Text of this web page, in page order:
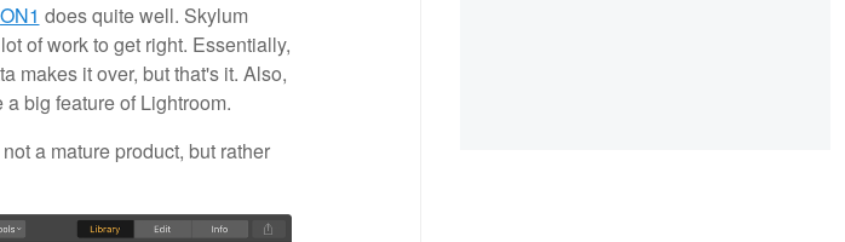
ON1 does quite well. Skylum
of work to get right. Essentially,
makes it over, but that's it. Also,
big feature of Lightroom.
a mature product, but rather